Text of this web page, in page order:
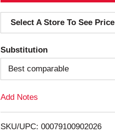
d
d
T
o
i
Select A Store To See Price
Substitution
Best comparable
Add Notes
SKU/UPC: 00079100902026